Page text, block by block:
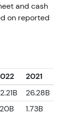
and cash
on reported
2021
26.28B
1.73B